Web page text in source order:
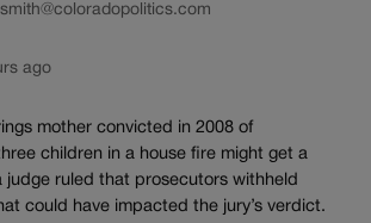
ago
mother convicted in 2008 of
children in a house fire might get a
judge ruled that prosecutors withheld
could have impacted the jury’s verdict.